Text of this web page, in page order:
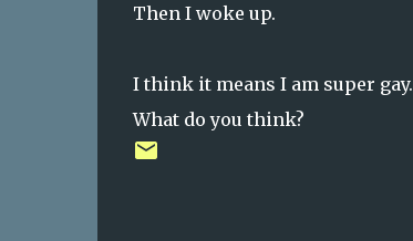
Then I woke up.
I think it means I am super gay.
What do you think?